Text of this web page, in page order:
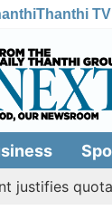
Thanthi TV
quota